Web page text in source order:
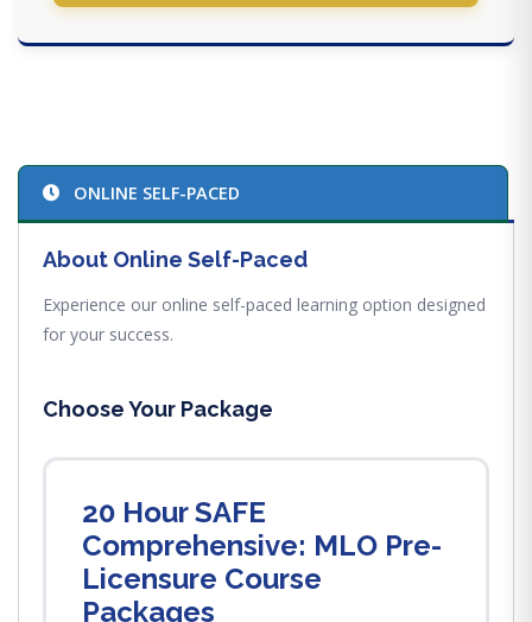
ONLINE SELF-PACED
About Online Self-Paced
Experience our online self-paced learning option designed
for your success.
Choose Your Package
20 Hour SAFE
Comprehensive: MLO Pre-
Licensure Course
Packages